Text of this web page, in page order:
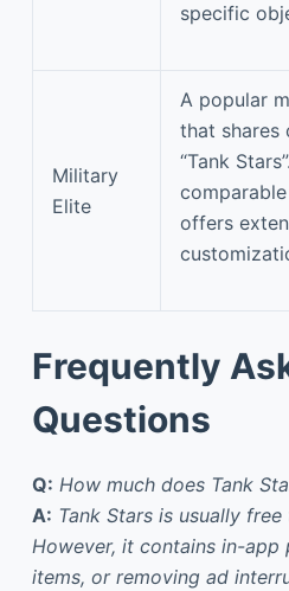
specific
Military
Elite
A popular
that shares
“Tank
comparable
offers
Frequently
Questions
Q: How much does Tank
A: Tank Stars is usually
However, it contains in-app
items, or removing ad